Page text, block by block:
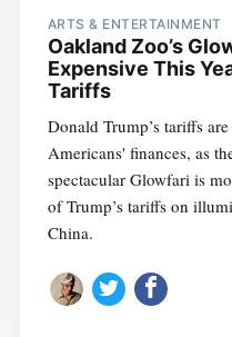
ARTS & ENTERTAINMENT
Oakland Zoo’s
Expensive This
Tariffs
Donald Trump’s tariffs
Americans' finances, as
spectacular Glowfari is
of Trump’s tariffs on
China.